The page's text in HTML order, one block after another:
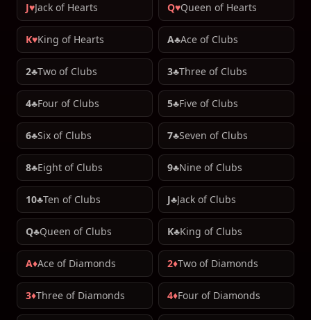
J♥Jack of Hearts Q♥Queen of Hearts
K♥King of Hearts A♣Ace of Clubs
2♣Two of Clubs 3♣Three of Clubs
4♣Four of Clubs 5♣Five of Clubs
6♣Six of Clubs 7♣Seven of Clubs
8♣Eight of Clubs 9♣Nine of Clubs
10♣Ten of Clubs J♣Jack of Clubs
Q♣Queen of Clubs K♣King of Clubs
A♦Ace of Diamonds 2♦Two of Diamonds
3♦Three of Diamonds 4♦Four of Diamonds